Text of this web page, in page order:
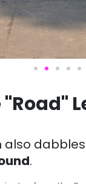
"Road"
also
.